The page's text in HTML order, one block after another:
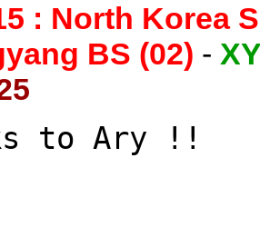
: North Korea
BS (02) -
to Ary !!